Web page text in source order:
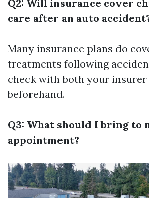
Q2: Will insurance cover
care after an auto
Many insurance plans do
treatments following
check with both your
beforehand.
Q3: What should I bring to
appointment?